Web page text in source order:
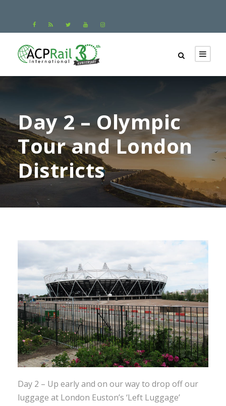
Day 2 – Olympic
Tour and London
Districts
Day 2 – Up early and on our way to drop off our
luggage at London Euston’s ‘Left Luggage’